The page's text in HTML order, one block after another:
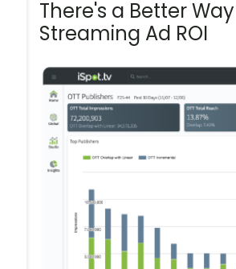
There's a Better
Streaming Ad ROI